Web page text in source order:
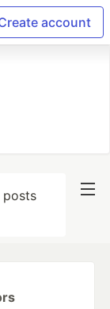
account